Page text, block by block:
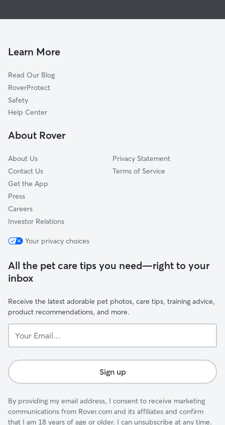
Learn More
Read Our Blog
RoverProtect
Safety
Help Center
About Rover
About Us
Contact Us
Get the App
Press
Careers
Investor Relations
Privacy Statement
Terms of Service
Your privacy choices
All the pet care tips you need—right to your
inbox
Receive the latest adorable pet photos, care tips, training advice,
product recommendations, and more.
Email...
Sign up
By providing my email address, I consent to receive marketing
communications from Rover.com and its affiliates and confirm
that I am 18 years of age or older. I can unsubscribe at any time.